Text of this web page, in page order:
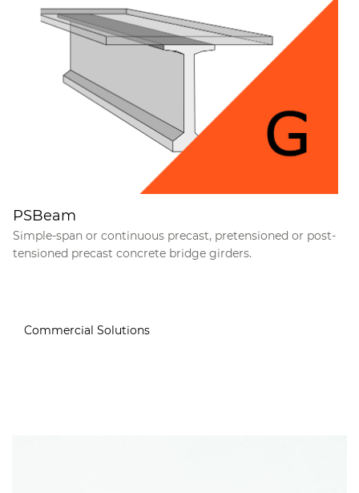
PSBeam
Simple-span or continuous precast, pretensioned or post-
tensioned precast concrete bridge girders.
Commercial Solutions